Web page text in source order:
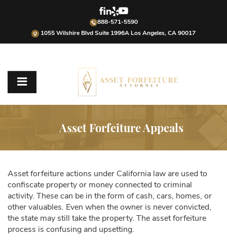
888-571-5590
1055 Wilshire Blvd Suite 1996A Los Angeles, CA 90017
Asset Forfeiture Appeals
Asset forfeiture actions under California law are used to
confiscate property or money connected to criminal
activity. These can be in the form of cash, cars, homes, or
other valuables. Even when the owner is never convicted,
the state may still take the property. The asset forfeiture
process is confusing and upsetting.